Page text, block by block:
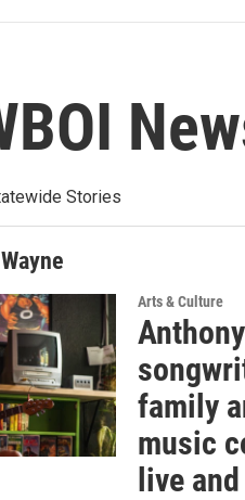
Stories
Arts & Culture
family
music
live